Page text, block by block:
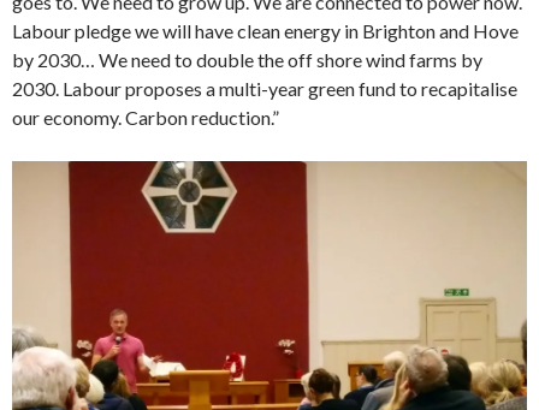
Labour pledge we will have clean energy in Brighton and Hove
by 2030… We need to double the off shore wind farms by
2030. Labour proposes a multi-year green fund to recapitalise
our economy. Carbon reduction.”